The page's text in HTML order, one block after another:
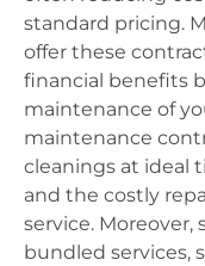
standard pricing.
offer these
financial benefits
maintenance of
maintenance
cleanings at ideal
and the costly
service.
bundled services,